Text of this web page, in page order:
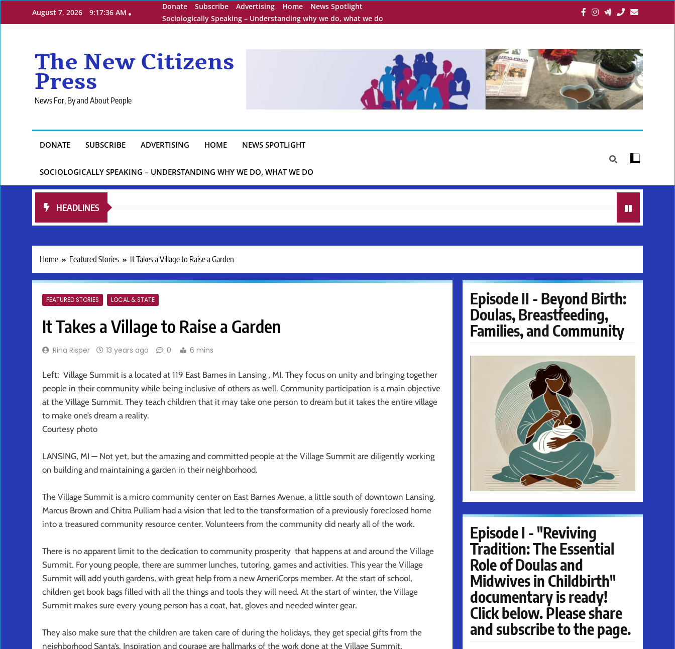
August 7, 2026 9:17:37 AM
Donate Subscribe Advertising Home
News Spotlight
Sociologically Speaking – Understanding why we do, what we do
The New Citizens
Press
News For, By and About People
DONATE SUBSCRIBE ADVERTISING HOME NEWS SPOTLIGHT
SOCIOLOGICALLY SPEAKING – UNDERSTANDING WHY WE DO, WHAT WE DO
HEADLINES
Home Featured Stories It Takes a Village to Raise a Garden
FEATURED STORIES LOCAL & STATE
It Takes a Village to Raise a Garden
Rina Risper 13 years ago 0 6 mins
Left: Village Summit is a located at 119 East Barnes in Lansing , MI. They focus on unity and bringing together
people in their community while being inclusive of others as well. Community participation is a main objective
at the Village Summit. They teach children that it may take one person to dream but it takes the entire village
to make one’s dream a reality.
Courtesy photo
LANSING, MI — Not yet, but the amazing and committed people at the Village Summit are diligently working
on building and maintaining a garden in their neighborhood.
The Village Summit is a micro community center on East Barnes Avenue, a little south of downtown Lansing.
Marcus Brown and Chitra Pulliam had a vision that led to the transformation of a previously foreclosed home
into a treasured community resource center. Volunteers from the community did nearly all of the work.
There is no apparent limit to the dedication to community prosperity that happens at and around the Village
Summit. For young people, there are summer lunches, tutoring, games and activities. This year the Village
Summit will add youth gardens, with great help from a new AmeriCorps member. At the start of school,
children get book bags filled with all the things and tools they will need. At the start of winter, the Village
Summit makes sure every young person has a coat, hat, gloves and needed winter gear.
They also make sure that the children are taken care of during the holidays, they get special gifts from the
neighborhood Santa’s. Inspiration and courage are hallmarks of the work done at the Village Summit.
Episode II - Beyond Birth:
Doulas, Breastfeeding,
Families, and Community
Episode I - "Reviving
Tradition: The Essential
Role of Doulas and
Midwives in Childbirth"
documentary is ready!
Click below. Please share
and subscribe to the page.